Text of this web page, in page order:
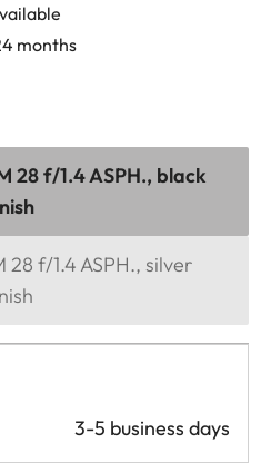
months
28 f/1.4 ASPH., black
28 f/1.4 ASPH., silver
3-5 business days